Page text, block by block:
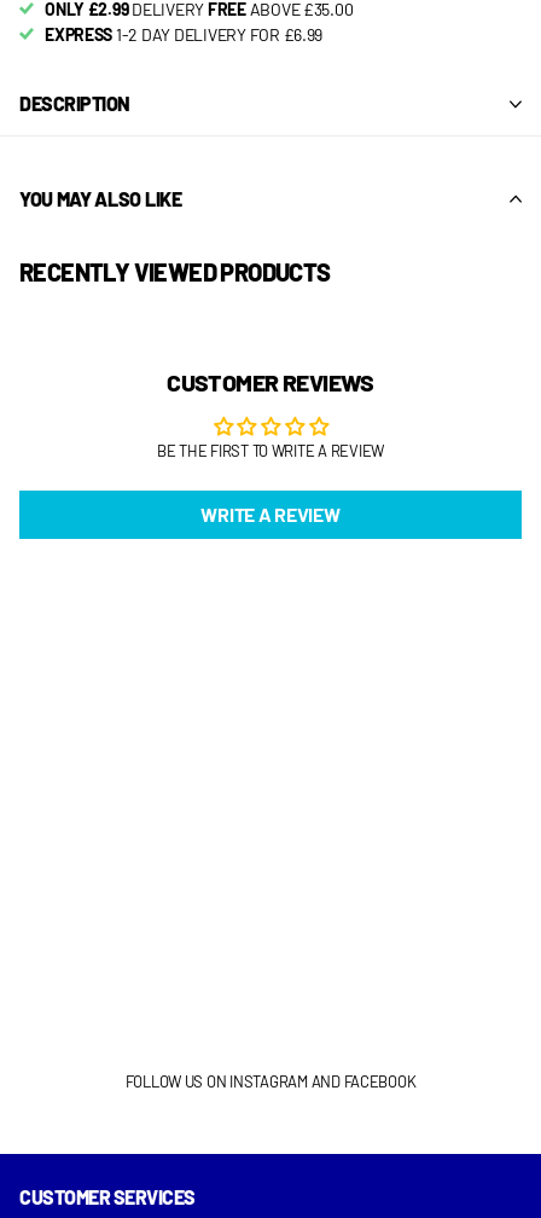
ONLY £2.99DELIVERYFREEABOVE £35.00
EXPRESS1-2 DAY DELIVERY FOR £6.99
DESCRIPTION
YOU MAY ALSO LIKE
RECENTLY VIEWED PRODUCTS
CUSTOMER REVIEWS
BE THE FIRST TO WRITE A REVIEW
WRITE A REVIEW
FOLLOW US ON INSTAGRAM AND FACEBOOK
CUSTOMER SERVICES